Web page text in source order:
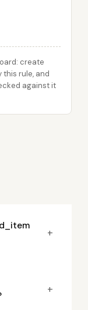
create
this rule, and
against it
+
+